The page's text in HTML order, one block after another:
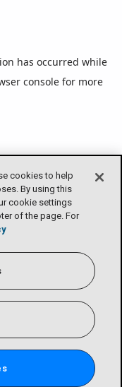
cookies to help
By using this
cookie settings
of the page. For
has occurred while
console for more